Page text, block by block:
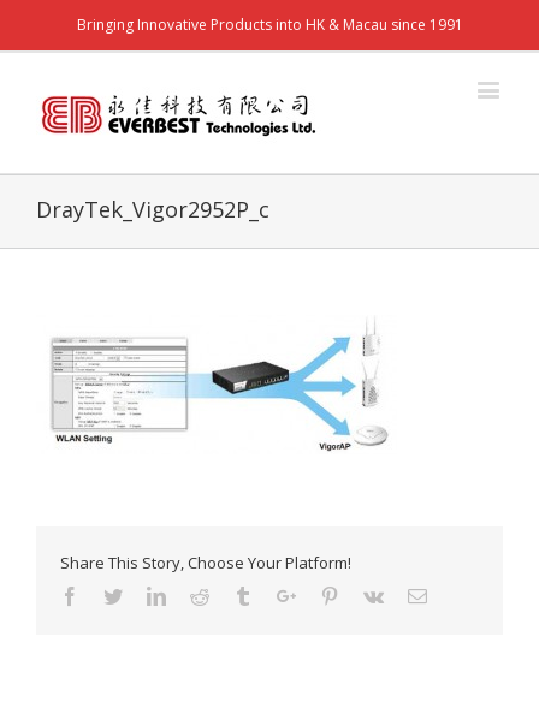
Bringing Innovative Products into HK & Macau since 1991
DrayTek_Vigor2952P_c
Share This Story, Choose Your Platform!
Facebook
TwitterLinkedinReddit TumblrGoogle+Pinterest
Vk Email